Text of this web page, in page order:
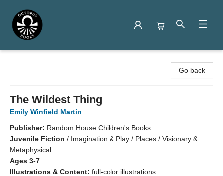
Go back
The Wildest Thing
Emily Winfield Martin
Publisher: Random House Children's Books
Juvenile Fiction / Imagination & Play / Places / Visionary &
Metaphysical
Ages 3-7
Illustrations & Content: full-color illustrations